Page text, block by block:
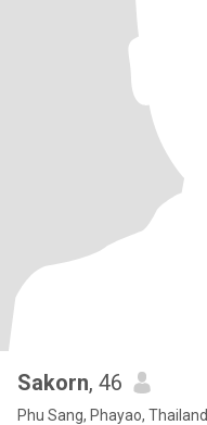
Sakorn, 46
Phu Sang, Phayao, Thailand